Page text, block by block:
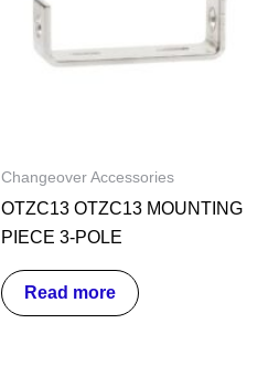
Changeover Accessories
OTZC13 OTZC13 MOUNTING
PIECE 3-POLE
Read more